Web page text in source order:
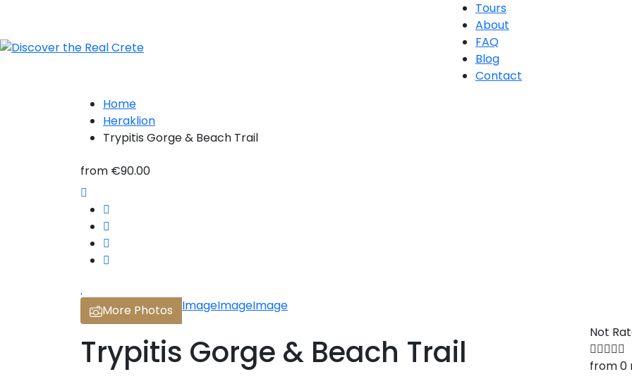
Tours
About
FAQ
Blog
Contact
Home
Heraklion
Trypitis Gorge & Beach Trail
from €90.00
More Photos ImageImageImage
Trypitis Gorge & Beach Trail
Not
from 0